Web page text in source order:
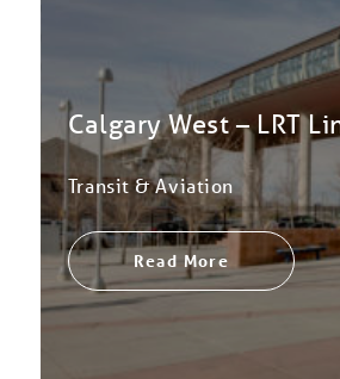
Calgary West – LRT
Transit & Aviation
Read More